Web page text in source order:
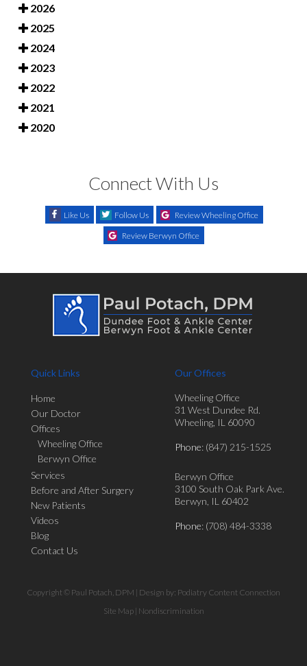
2026
2025
2024
2023
2022
2021
2020
Connect With Us
Like Us Follow Us
Review Wheeling Office
Review Berwyn Office
Quick Links
Home
Our Doctor
Offices
Wheeling Office
Berwyn Office
Services
Before and After Surgery
New Patients
Videos
Blog
Contact Us
Our Offices
Wheeling Office
31 West Dundee Rd.
Wheeling, IL 60090
Phone: (847) 215-1525
Berwyn Office
3100 South Oak Park Ave.
Berwyn, IL 60402
Phone: (708) 484-3338
Copyright © Paul Potach, DPM | Design by: Podiatry Content Connection
Site Map| Nondiscrimination